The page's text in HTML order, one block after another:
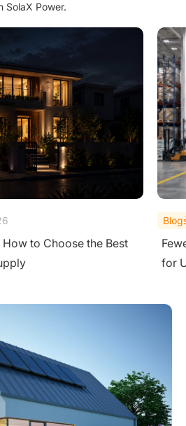
SolaX Power.
Fixes: 3 String Inverters
Factories
Top